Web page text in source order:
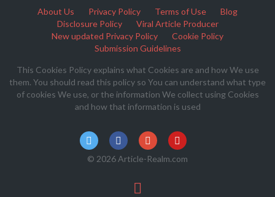
About Us Privacy Policy Terms of Use
Blog
Disclosure Policy
Viral Article Producer
New updated Privacy Policy
Cookie Policy
Submission Guidelines
This Cookies Policy explains what Cookies are and how We use
them. You should read this policy so You can understand what type
of cookies We use, or the information We collect using Cookies
and how that information is used
© 2026 Article-Realm.com